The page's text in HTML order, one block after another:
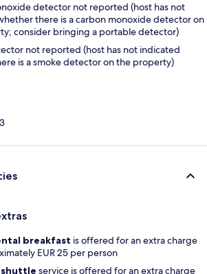
detector not reported (host has not
there is a carbon monoxide detector on
consider bringing a portable detector)
not reported (host has not indicated
is a smoke detector on the property)
breakfast is offered for an extra charge
EUR 25 per person
service is offered for an extra charge